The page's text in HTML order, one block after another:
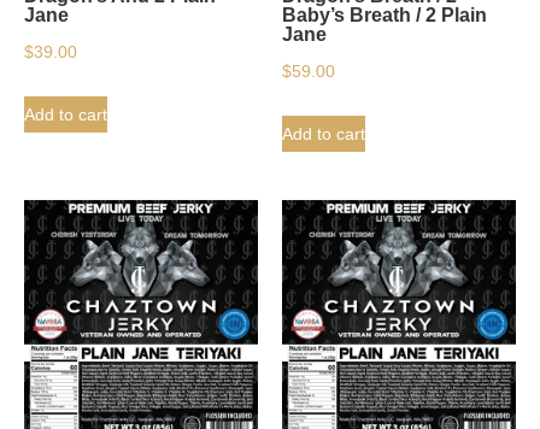
Jane
$39.00
Add to cart
Baby’s Breath / 2 Plain
Jane
$59.00
Add to cart